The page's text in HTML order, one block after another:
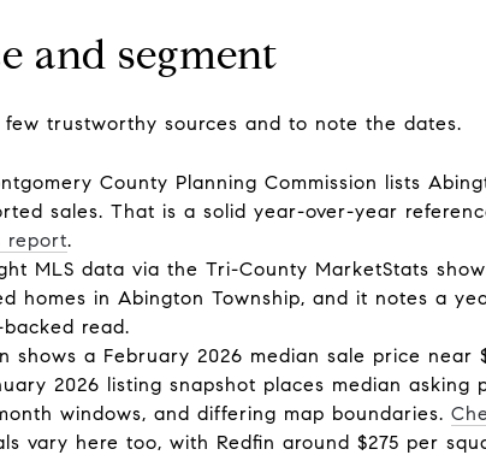
and segment
trustworthy sources and to note the dates.
County Planning Commission lists
sales. That is a solid year-over-year
report.
MLS data via the Tri-County MarketStats
homes in Abington Township, and it notes a
read.
shows a February 2026 median sale price near
2026 listing snapshot places median asking
windows, and differing map boundaries.
vary here too, with Redfin around $275 per